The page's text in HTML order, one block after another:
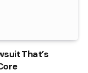
That’s